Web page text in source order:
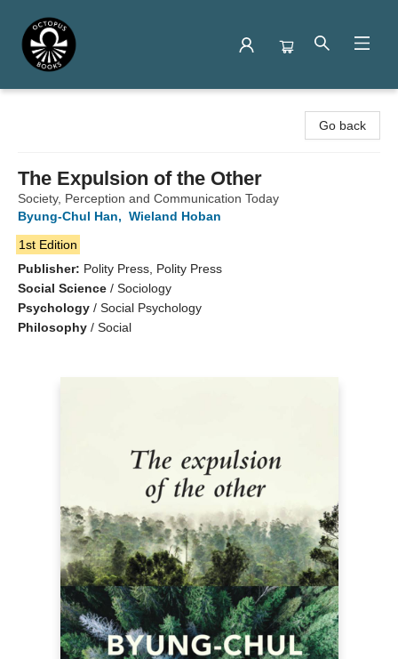
Go back
The Expulsion of the Other
Society, Perception and Communication Today
Byung-Chul Han, Wieland Hoban
1st Edition
Publisher: Polity Press, Polity Press
Social Science / Sociology
Psychology / Social Psychology
Philosophy / Social